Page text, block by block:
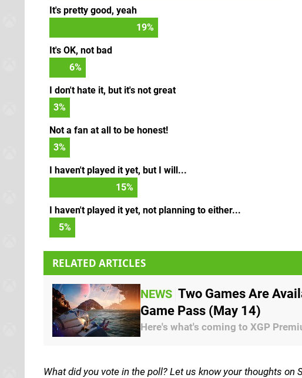
It's pretty good, yeah
21%
It's OK, not bad
7%
I don't hate it, but it's not great
3%
Not a fan at all to be honest!
3%
I haven't played it yet, but I will...
17%
I haven't played it yet, not planning to either...
5%
RELATED ARTICLES
NEWS Two Games Are
Game Pass (May 14)
Here's what's coming to XGP
What did you vote in the poll? Let us know your thoughts on